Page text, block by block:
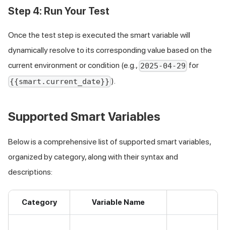
Step 4: Run Your Test
Once the test step is executed the smart variable will
dynamically resolve to its corresponding value based on the
current environment or condition (e.g., 2025-04-29 for
{{smart.current_date}} ).
Supported Smart Variables
Below is a comprehensive list of supported smart variables,
organized by category, along with their syntax and
descriptions:
Category Variable Name